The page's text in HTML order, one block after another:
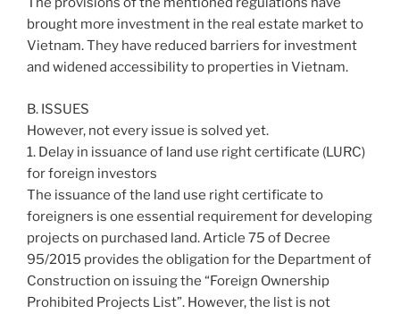
brought more investment in the real estate market to
Vietnam. They have reduced barriers for investment
and widened accessibility to properties in Vietnam.
B. ISSUES
However, not every issue is solved yet.
1. Delay in issuance of land use right certificate (LURC)
for foreign investors
The issuance of the land use right certificate to
foreigners is one essential requirement for developing
projects on purchased land. Article 75 of Decree
95/2015 provides the obligation for the Department of
Construction on issuing the “Foreign Ownership
Prohibited Projects List”. However, the list is not